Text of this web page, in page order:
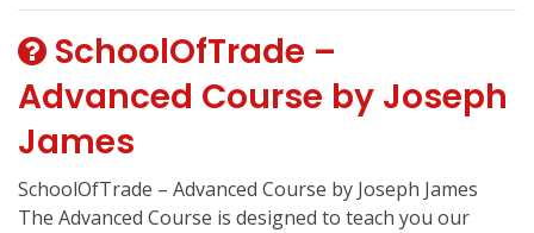
SchoolOfTrade –
Advanced Course by Joseph
James
SchoolOfTrade – Advanced Course by Joseph James
The Advanced Course is designed to teach you our